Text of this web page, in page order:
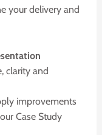
your delivery and
clarity and
improvements
Case Study